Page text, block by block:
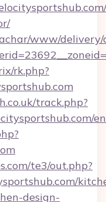
www/delivery/
rk.php?
track.php?
te3/out.php?
design-